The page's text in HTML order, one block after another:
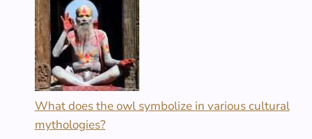
What does the owl symbolize in various cultural
mythologies?